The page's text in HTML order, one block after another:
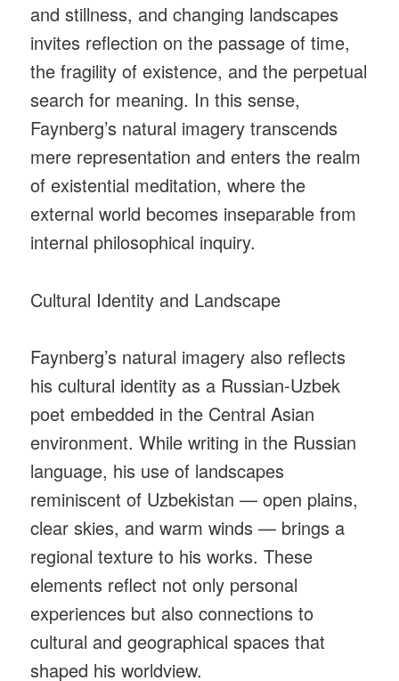
and stillness, and changing landscapes
invites reflection on the passage of time,
the fragility of existence, and the perpetual
search for meaning. In this sense,
Faynberg’s natural imagery transcends
mere representation and enters the realm
of existential meditation, where the
external world becomes inseparable from
internal philosophical inquiry.
Cultural Identity and Landscape
Faynberg’s natural imagery also reflects
his cultural identity as a Russian-Uzbek
poet embedded in the Central Asian
environment. While writing in the Russian
language, his use of landscapes
reminiscent of Uzbekistan — open plains,
clear skies, and warm winds — brings a
regional texture to his works. These
elements reflect not only personal
experiences but also connections to
cultural and geographical spaces that
shaped his worldview.